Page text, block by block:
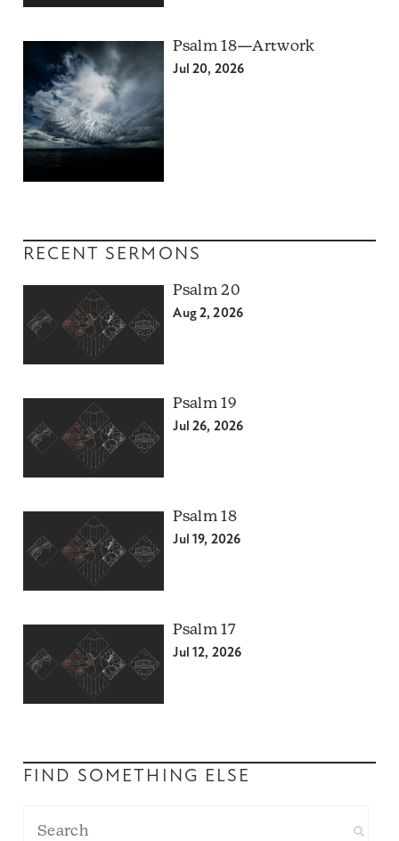
Psalm 18—Artwork
Jul 20, 2026
RECENT SERMONS
Psalm 20
Aug 2, 2026
Psalm 19
Jul 26, 2026
Psalm 18
Jul 19, 2026
Psalm 17
Jul 12, 2026
FIND SOMETHING ELSE